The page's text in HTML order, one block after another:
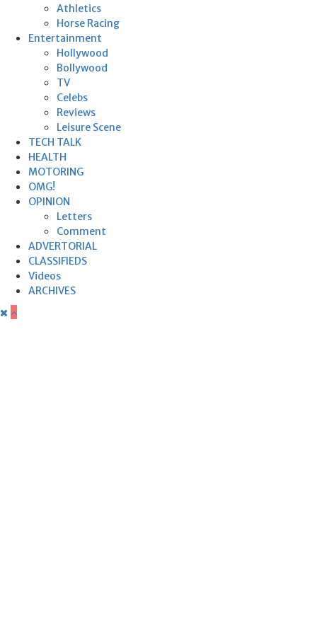
Athletics
Horse Racing
Entertainment
Hollywood
Bollywood
TV
Celebs
Reviews
Leisure Scene
TECH TALK
HEALTH
MOTORING
OMG!
OPINION
Letters
Comment
ADVERTORIAL
CLASSIFIEDS
Videos
ARCHIVES